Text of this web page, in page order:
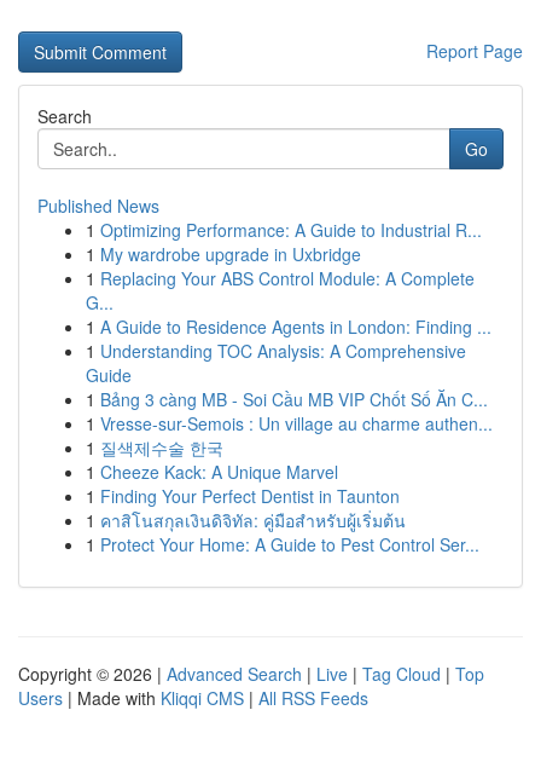
Report Page
Search
Go
Published News
1 Optimizing Performance: A Guide to Industrial R...
1 My wardrobe upgrade in Uxbridge
1 Replacing Your ABS Control Module: A Complete
G...
1 A Guide to Residence Agents in London: Finding ...
1 Understanding TOC Analysis: A Comprehensive
Guide
1 Bảng 3 càng MB - Soi Cầu MB VIP Chốt Số Ăn C...
1 Vresse-sur-Semois : Un village au charme authen...
1 질색제수술 한국
1 Cheeze Kack: A Unique Marvel
1 Finding Your Perfect Dentist in Taunton
1 คาสิโนสกุลเงินดิจิทัล: คู่มือสำหรับผู้เริ่มต้น
1 Protect Your Home: A Guide to Pest Control Ser...
Copyright © 2026 | Advanced Search | Live | Tag Cloud | Top
Users | Made with Kliqqi CMS | All RSS Feeds